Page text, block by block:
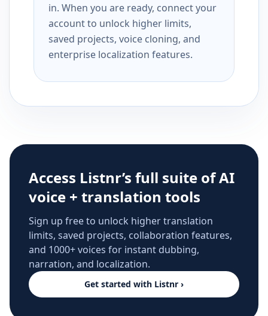
in. When you are ready, connect your
account to unlock higher limits,
saved projects, voice cloning, and
enterprise localization features.
Access Listnr’s full suite of AI
voice + translation tools
Sign up free to unlock higher translation
limits, saved projects, collaboration features,
and 1000+ voices for instant dubbing,
narration, and localization.
Get started with Listnr ›